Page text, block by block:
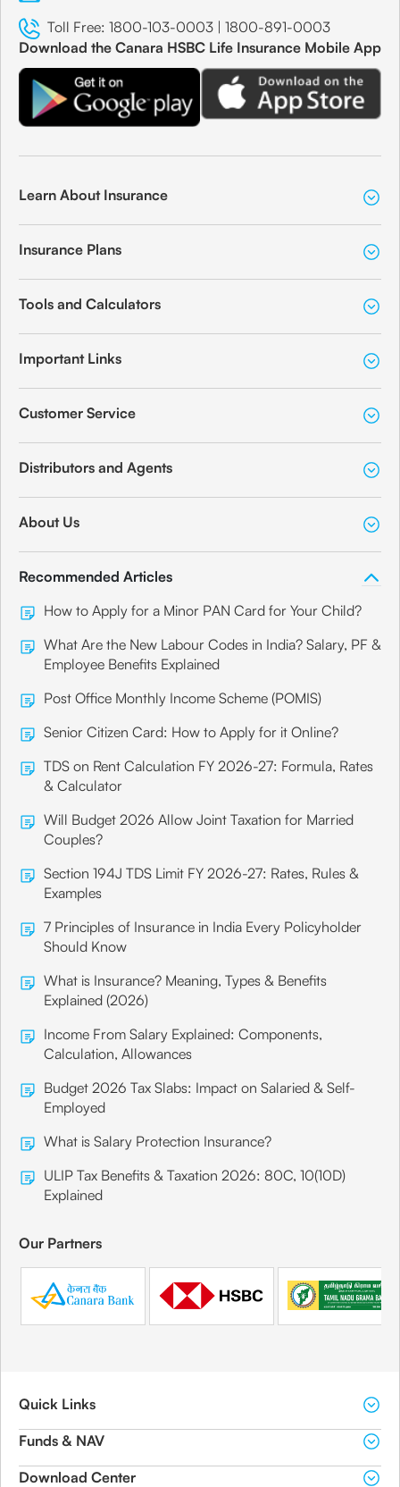
Toll Free: 1800-103-0003 | 1800-891-0003
Download the Canara HSBC Life Insurance Mobile App
Learn About Insurance
Insurance Plans
Tools and Calculators
Important Links
Customer Service
Distributors and Agents
About Us
Recommended Articles
How to Apply for a Minor PAN Card for Your Child?
What Are the New Labour Codes in India? Salary, PF &
Employee Benefits Explained
Post Office Monthly Income Scheme (POMIS)
Senior Citizen Card: How to Apply for it Online?
TDS on Rent Calculation FY 2026-27: Formula, Rates
& Calculator
Will Budget 2026 Allow Joint Taxation for Married
Couples?
Section 194J TDS Limit FY 2026-27: Rates, Rules &
Examples
7 Principles of Insurance in India Every Policyholder
Should Know
What is Insurance? Meaning, Types & Benefits
Explained (2026)
Income From Salary Explained: Components,
Calculation, Allowances
Budget 2026 Tax Slabs: Impact on Salaried & Self-
Employed
What is Salary Protection Insurance?
ULIP Tax Benefits & Taxation 2026: 80C, 10(10D)
Explained
Our Partners
Quick Links
Funds & NAV
Download Center